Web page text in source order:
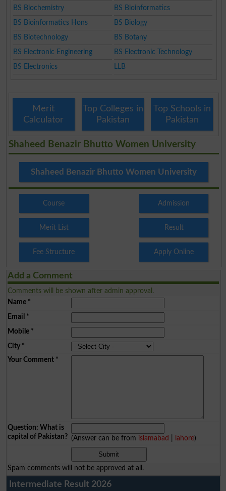
BS Biochemistry
BS Bioinformatics
BS Bioinformatics Hons
BS Biology
BS Biotechnology
BS Botany
BS Electronic Engineering
BS Electronic Technology
BS Electronics
LLB
Merit
Calculator
Top Colleges in
Pakistan
Top Schools in
Pakistan
Shaheed Benazir Bhutto Women University
Shaheed Benazir Bhutto Women University
Course Admission
Merit List Result
Fee Structure Apply Online
Add a Comment
Comments will be shown after admin approval.
Name*
Email *
Mobile*
City*
Your Comment*
Question: What is
capital of Pakistan? (Answer can be from islamabad lahore)
Spam comments will not be approved at all.
Intermediate Result 2026